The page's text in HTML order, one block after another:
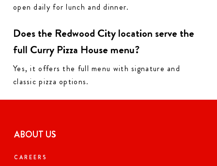
open daily for lunch and dinner.
Does the Redwood City location serve the
full Curry Pizza House menu?
Yes, it offers the full menu with signature and
classic pizza options.
ABOUT US
CAREERS